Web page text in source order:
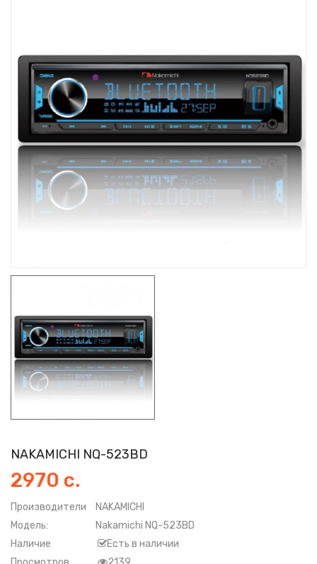
NAKAMICHI NQ-523BD
2970 с.
Производители
NAKAMICHI
Модель:
Nakamichi NQ-523BD
Наличие
Есть в наличии